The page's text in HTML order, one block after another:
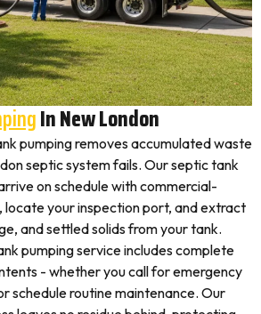
In New London
pumping removes accumulated waste
septic system fails. Our septic tank
on schedule with commercial-
locate your inspection port, and extract
and settled solids from your tank.
pumping service includes complete
- whether you call for emergency
schedule routine maintenance. Our